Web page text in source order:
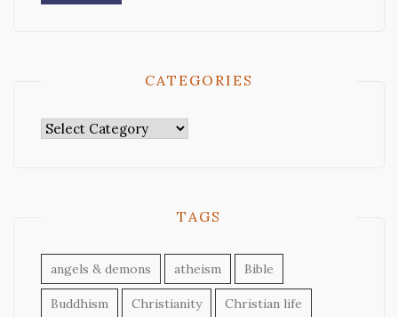
CATEGORIES
Categories
TAGS
angels & demons atheism Bible
Buddhism Christianity Christian life